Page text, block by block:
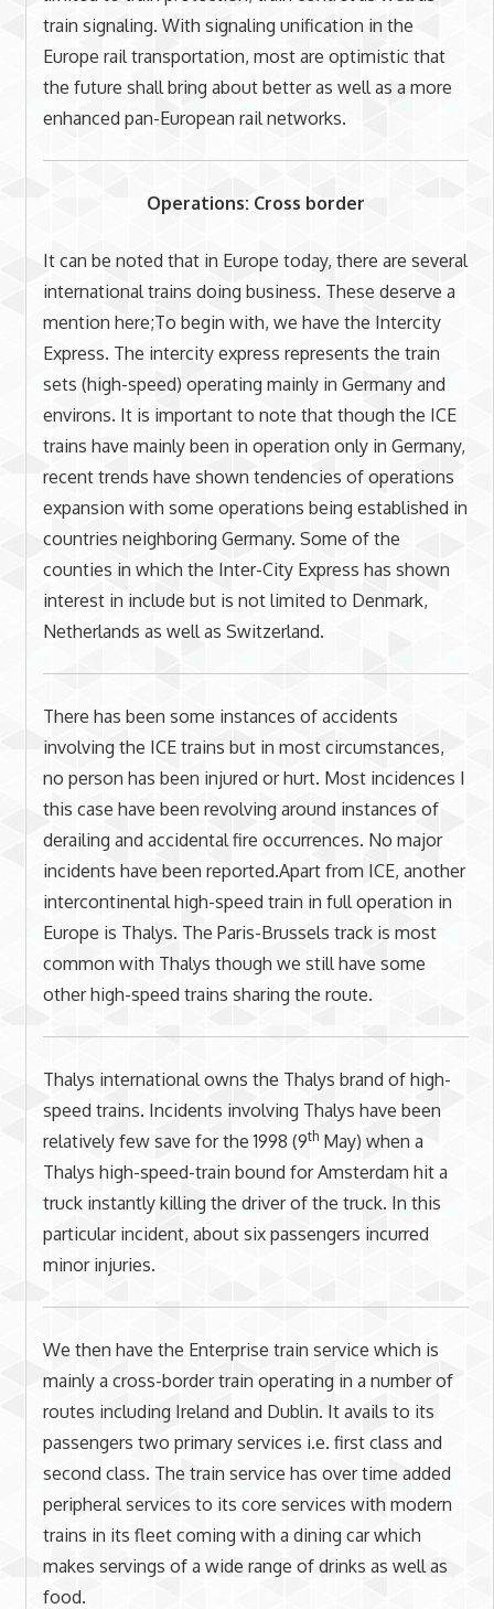
train signaling. With signaling unification in the
Europe rail transportation, most are optimistic that
the future shall bring about better as well as a more
enhanced pan-European rail networks.
Operations: Cross border
It can be noted that in Europe today, there are several
international trains doing business. These deserve a
mention here;To begin with, we have the Intercity
Express. The intercity express represents the train
sets (high-speed) operating mainly in Germany and
environs. It is important to note that though the ICE
trains have mainly been in operation only in Germany,
recent trends have shown tendencies of operations
expansion with some operations being established in
countries neighboring Germany. Some of the
counties in which the Inter-City Express has shown
interest in include but is not limited to Denmark,
Netherlands as well as Switzerland.
There has been some instances of accidents
involving the ICE trains but in most circumstances,
no person has been injured or hurt. Most incidences I
this case have been revolving around instances of
derailing and accidental fire occurrences. No major
incidents have been reported.Apart from ICE, another
intercontinental high-speed train in full operation in
Europe is Thalys. The Paris-Brussels track is most
common with Thalys though we still have some
other high-speed trains sharing the route.
Thalys international owns the Thalys brand of high-
speed trains. Incidents involving Thalys have been
relatively few save for the 1998 (9thMay) when a
Thalys high-speed-train bound for Amsterdam hit a
truck instantly killing the driver of the truck. In this
particular incident, about six passengers incurred
minor injuries.
We then have the Enterprise train service which is
mainly a cross-border train operating in a number of
routes including Ireland and Dublin. It avails to its
passengers two primary services i.e. first class and
second class. The train service has over time added
peripheral services to its core services with modern
trains in its fleet coming with a dining car which
makes servings of a wide range of drinks as well as
food.